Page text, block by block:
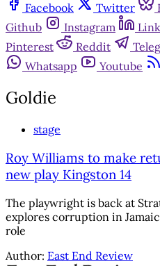
Facebook
Twitter
Github
Instagram
Pinterest
Reddit
Whatsapp
Youtube
Goldie
stage
Roy Williams to make
new play Kingston 14
The playwright is back at
explores corruption in
role
Author: East End Review